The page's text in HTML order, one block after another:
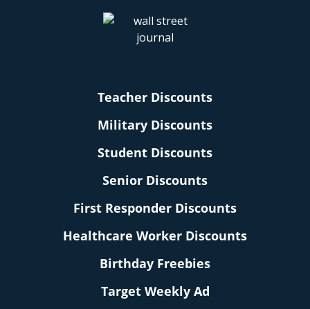
Teacher Discounts
Military Discounts
Student Discounts
Senior Discounts
First Responder Discounts
Healthcare Worker Discounts
Birthday Freebies
Target Weekly Ad